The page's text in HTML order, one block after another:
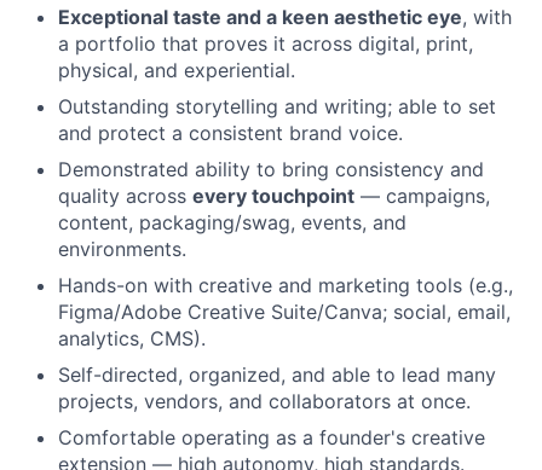
Exceptional taste and a keen aesthetic eye, with
a portfolio that proves it across digital, print,
physical, and experiential.
Outstanding storytelling and writing; able to set
and protect a consistent brand voice.
Demonstrated ability to bring consistency and
quality across every touchpoint — campaigns,
content, packaging/swag, events, and
environments.
Hands-on with creative and marketing tools (e.g.,
Figma/Adobe Creative Suite/Canva; social, email,
analytics, CMS).
Self-directed, organized, and able to lead many
projects, vendors, and collaborators at once.
Comfortable operating as a founder's creative
extension — high autonomy, high standards.